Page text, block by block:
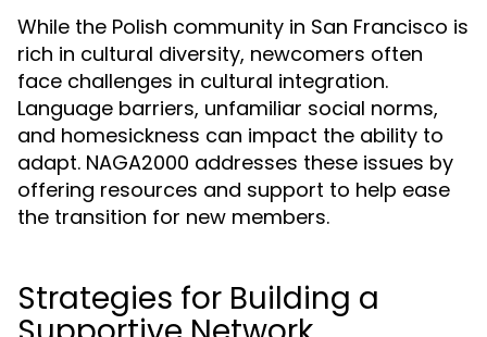
While the Polish community in San Francisco is
rich in cultural diversity, newcomers often
face challenges in cultural integration.
Language barriers, unfamiliar social norms,
and homesickness can impact the ability to
adapt. NAGA2000 addresses these issues by
offering resources and support to help ease
the transition for new members.
Strategies for Building a